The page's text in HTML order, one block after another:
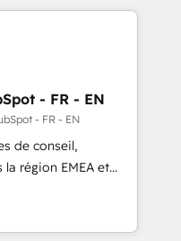
built apps,
with inbound,
with UX, messaging,
🤖AI
AI services. 🧩
custom
- FR - EN
- FR - EN
de conseil,
région EMEA et
experts en
CRM et